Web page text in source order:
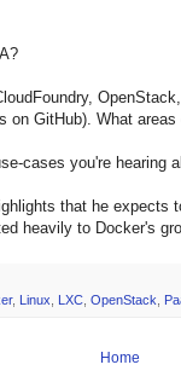
on GitHub). What
cases you're hearing
that he expects
heavily to Docker's
, Linux LXC OpenStack
Home